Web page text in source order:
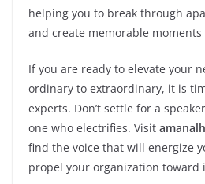
helping you to break through
and create memorable
If you are ready to elevate your
ordinary to extraordinary, it is
experts. Don’t settle for a
one who electrifies. Visit
find the voice that will energize
propel your organization toward